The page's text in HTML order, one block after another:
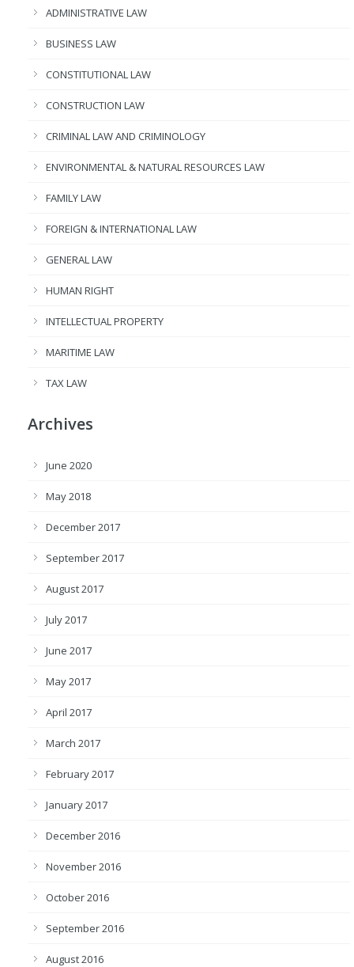
ADMINISTRATIVE LAW
BUSINESS LAW
CONSTITUTIONAL LAW
CONSTRUCTION LAW
CRIMINAL LAW AND CRIMINOLOGY
ENVIRONMENTAL & NATURAL RESOURCES LAW
FAMILY LAW
FOREIGN & INTERNATIONAL LAW
GENERAL LAW
HUMAN RIGHT
INTELLECTUAL PROPERTY
MARITIME LAW
TAX LAW
Archives
June 2020
May 2018
December 2017
September 2017
August 2017
July 2017
June 2017
May 2017
April 2017
March 2017
February 2017
January 2017
December 2016
November 2016
October 2016
September 2016
August 2016